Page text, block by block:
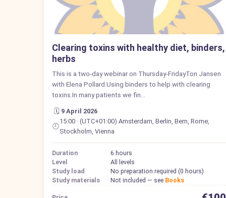
Clearing toxins with healthy diet, binders,
herbs
This is a two-day webinar on Thursday-FridayTon Jansen
with Elena Pollard.Using binders to help with clearing
toxins.In many patients we fin…
🗓️ 9 April 2026
🕗
15:00 · (UTC+01:00) Amsterdam, Berlin, Bern, Rome,
Stockholm, Vienna
Duration
6 hours
Level
All levels
Study load
No preparation required (0 hours)
Study materials
Not included — see Books